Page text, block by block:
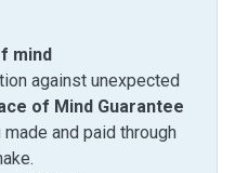
mind
against unexpected
of Mind Guarantee
and paid through